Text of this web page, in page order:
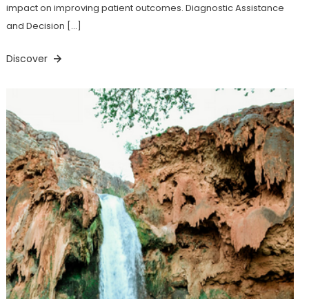
impact on improving patient outcomes. Diagnostic Assistance
and Decision […]
Discover